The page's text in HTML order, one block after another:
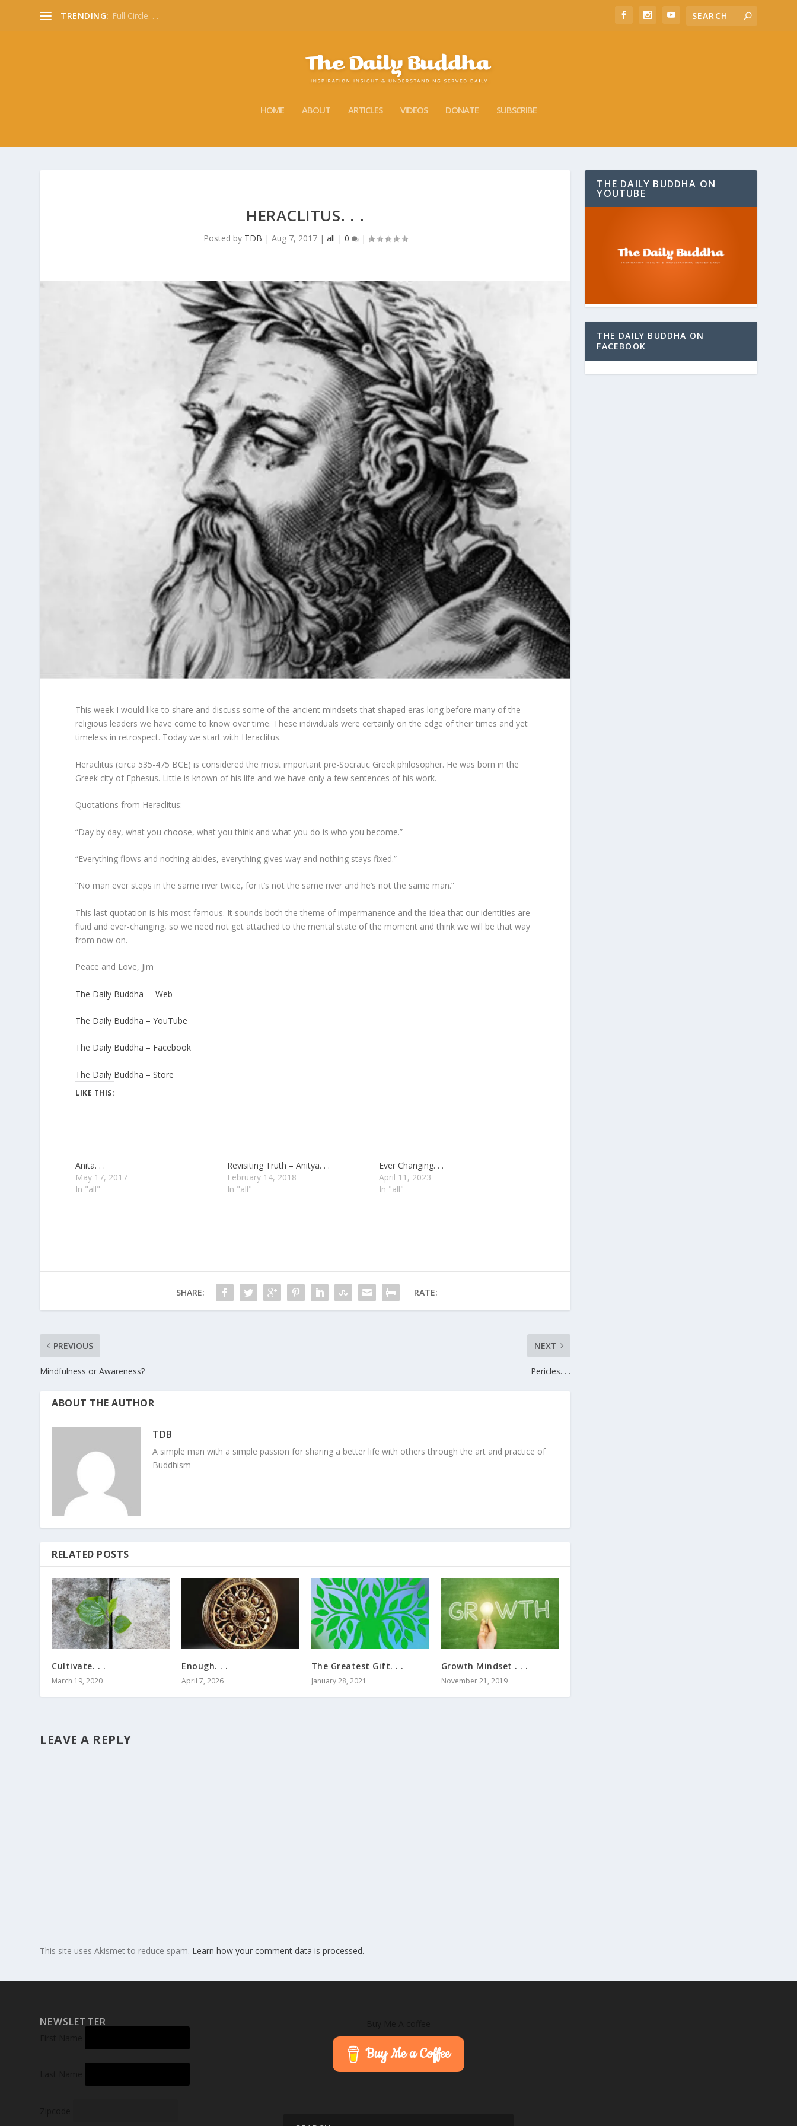
TRENDING: Full Circle. . .
HOME ABOUT ARTICLES VIDEOS DONATE SUBSCRIBE
HERACLITUS. . .
Posted by TDB | Aug 7, 2017| all | 0 |
This week I would like to share and discuss some of the ancient mindsets that shaped eras long before many of the
religious leaders we have come to know over time. These individuals were certainly on the edge of their times and yet
timeless in retrospect. Today we start with Heraclitus.
Heraclitus (circa 535-475 BCE) is considered the most important pre-Socratic Greek philosopher. He was born in the
Greek city of Ephesus. Little is known of his life and we have only a few sentences of his work.
Quotations from Heraclitus:
“Day by day, what you choose, what you think and what you do is who you become.”
“Everything flows and nothing abides, everything gives way and nothing stays fixed.”
“No man ever steps in the same river twice, for it’s not the same river and he’s not the same man.”
This last quotation is his most famous. It sounds both the theme of impermanence and the idea that our identities are
fluid and ever-changing, so we need not get attached to the mental state of the moment and think we will be that way
from now on.
Peace and Love, Jim
The Daily Buddha – Web
The Daily Buddha – YouTube
The Daily Buddha – Facebook
The Daily Buddha – Store
LIKE THIS:
Anita. . .
May 17, 2017
In "all"
Revisiting Truth – Anitya. . .
February 14, 2018
In "all"
Ever Changing. . .
April 11, 2023
In "all"
SHARE: RATE:
PREVIOUS
Mindfulness or Awareness?
NEXT
Pericles. . .
ABOUT THE AUTHOR
TDB
A simple man with a simple passion for sharing a better life with others through the art and practice of
Buddhism
RELATED POSTS
Cultivate. . .
March 19, 2020
Enough. . .
April 7, 2026
The Greatest Gift. . .
January 28, 2021
Growth Mindset . . .
November 21, 2019
LEAVE A REPLY
This site uses Akismet to reduce spam. Learn how your comment data is processed.
THE DAILY BUDDHA ON
YOUTUBE
THE DAILY BUDDHA ON
FACEBOOK
NEWSLETTER
Buy Me a Coffee